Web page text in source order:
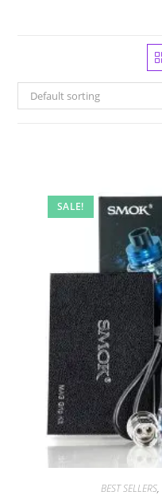
Default sorting
SALE!
BEST SELLERS,